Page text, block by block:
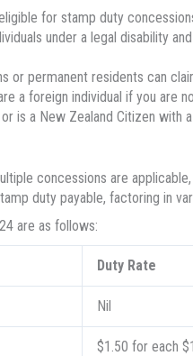
for stamp duty
under a legal disability
or permanent residents can
a foreign individual if you are
is a New Zealand Citizen with
concessions are
duty payable, factoring in
are as follows:
Duty Rate
Nil
$1.50 for each